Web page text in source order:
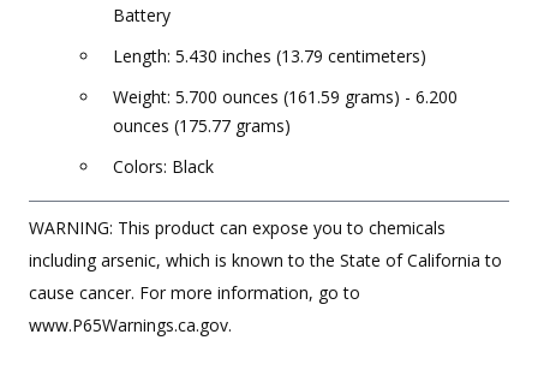
Battery
Length: 5.430 inches (13.79 centimeters)
Weight: 5.700 ounces (161.59 grams) - 6.200
ounces (175.77 grams)
Colors: Black
WARNING: This product can expose you to chemicals
including arsenic, which is known to the State of California to
cause cancer. For more information, go to
www.P65Warnings.ca.gov.